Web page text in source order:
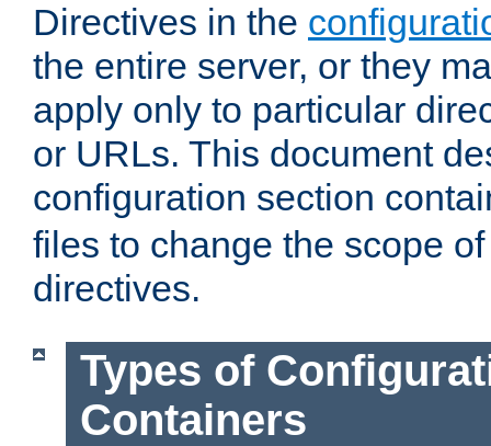
Directives in the
the entire server, or they
apply only to particular
or URLs. This document
configuration section
files to change the scope
directives.
Types of
Containers